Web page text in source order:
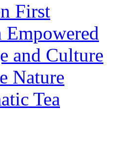
First
Empowered
and Culture
Nature
Tea